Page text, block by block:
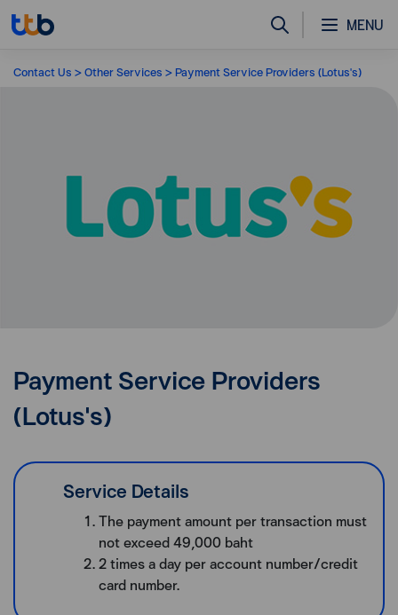
MENU
Contact Us Other Services Payment Service Providers (Lotus's)
Payment Service Providers
(Lotus's)
Service Details
The payment amount per transaction must
not exceed 49,000 baht
2 times a day per account number/credit
card number.